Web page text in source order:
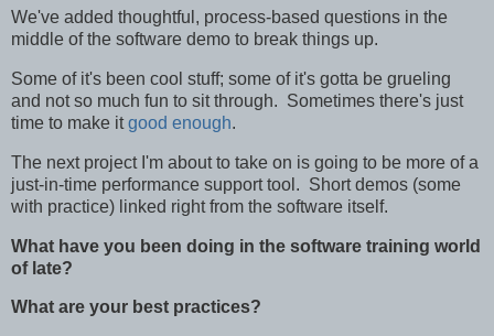
We've added thoughtful, process-based questions in the
middle of the software demo to break things up.
Some of it's been cool stuff; some of it's gotta be grueling
and not so much fun to sit through. Sometimes there's just
time to make itgood enough.
The next project I'm about to take on is going to be more of a
just-in-time performance support tool. Short demos (some
with practice) linked right from the software itself.
What have you been doing in the software training world
of late?
What are your best practices?